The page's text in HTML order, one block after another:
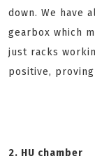
down. We have
gearbox which
just racks
positive,
2. HU chamber